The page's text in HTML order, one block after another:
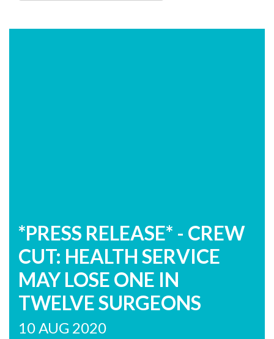
*PRESS RELEASE* - CREW
CUT: HEALTH SERVICE
MAY LOSE ONE IN
TWELVE SURGEONS
10 AUG 2020